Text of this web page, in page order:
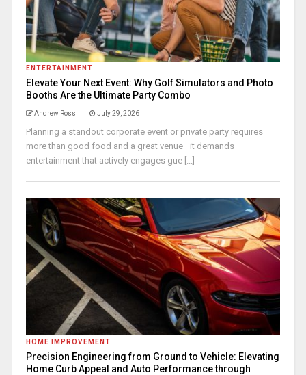
ENTERTAINMENT
Elevate Your Next Event: Why Golf Simulators and Photo
Booths Are the Ultimate Party Combo
Andrew Ross July 29, 2026
Planning a standout corporate event or private party requires
more than good food and a great venue—it demands
entertainment that actively engages gue [...]
HOME IMPROVEMENT
Precision Engineering from Ground to Vehicle: Elevating
Home Curb Appeal and Auto Performance through